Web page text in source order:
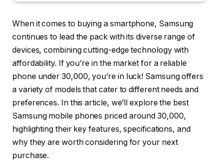
When it comes to buying a smartphone, Samsung
continues to lead the pack with its diverse range of
devices, combining cutting-edge technology with
affordability. If you’re in the market for a reliable
phone under 30,000, you’re in luck! Samsung offers
a variety of models that cater to different needs and
preferences. In this article, we’ll explore the best
Samsung mobile phones priced around 30,000,
highlighting their key features, specifications, and
why they are worth considering for your next
purchase.